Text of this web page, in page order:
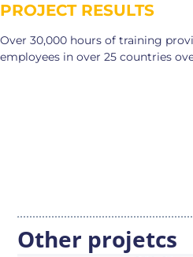
PROJECT RESULTS
Over 30,000 hours of training
employees in over 25 countries
Other projetcs